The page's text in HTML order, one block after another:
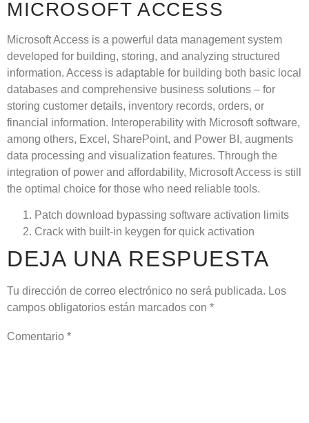
MICROSOFT ACCESS
Microsoft Access is a powerful data management system
developed for building, storing, and analyzing structured
information. Access is adaptable for building both basic local
databases and comprehensive business solutions – for
storing customer details, inventory records, orders, or
financial information. Interoperability with Microsoft software,
among others, Excel, SharePoint, and Power BI, augments
data processing and visualization features. Through the
integration of power and affordability, Microsoft Access is still
the optimal choice for those who need reliable tools.
Patch download bypassing software activation limits
Crack with built-in keygen for quick activation
DEJA UNA RESPUESTA
Tu dirección de correo electrónico no será publicada. Los
campos obligatorios están marcados con *
Comentario *